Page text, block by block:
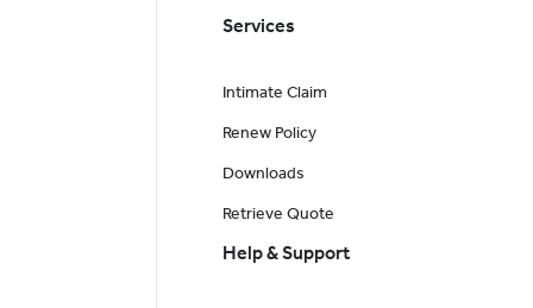
Services
Intimate Claim
Renew Policy
Downloads
Retrieve Quote
Help & Support